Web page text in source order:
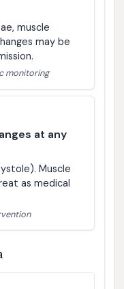
muscle
may be
monitoring
at any
Muscle
as medical